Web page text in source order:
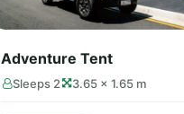
Adventure Tent
Sleeps 2 3.65 × 1.65 m